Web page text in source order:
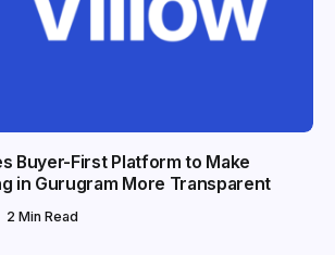
Buyer-First Platform to Make
in Gurugram More Transparent
2 Min Read